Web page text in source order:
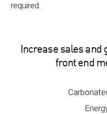
required.
Increase sales
front end